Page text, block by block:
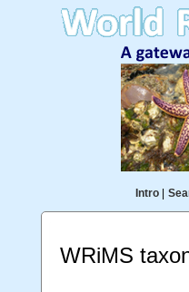
Intro|
WRiMS